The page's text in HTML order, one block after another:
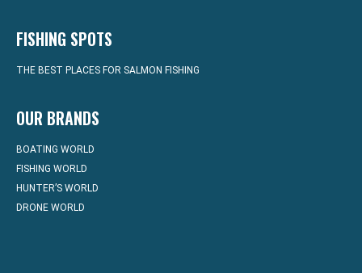
FISHING SPOTS
THE BEST PLACES FOR SALMON FISHING
OUR BRANDS
BOATING WORLD
FISHING WORLD
HUNTER’S WORLD
DRONE WORLD